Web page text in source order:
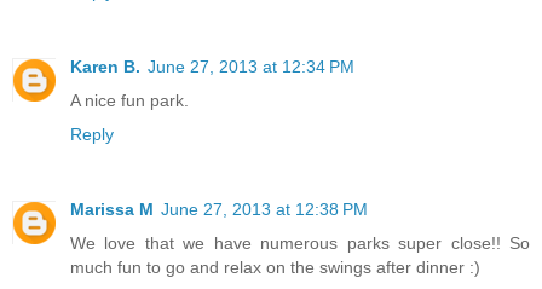
Karen B. June 27, 2013 at 12:34 PM
A nice fun park.
Reply
Marissa M June 27, 2013 at 12:38 PM
We love that we have numerous parks super close!! So
much fun to go and relax on the swings after dinner :)